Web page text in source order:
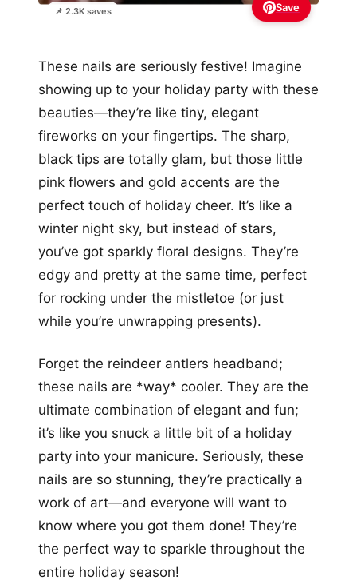
📌 2.3K saves Save
These nails are seriously festive! Imagine
showing up to your holiday party with these
beauties—they’re like tiny, elegant
fireworks on your fingertips. The sharp,
black tips are totally glam, but those little
pink flowers and gold accents are the
perfect touch of holiday cheer. It’s like a
winter night sky, but instead of stars,
you’ve got sparkly floral designs. They’re
edgy and pretty at the same time, perfect
for rocking under the mistletoe (or just
while you’re unwrapping presents).
Forget the reindeer antlers headband;
these nails are *way* cooler. They are the
ultimate combination of elegant and fun;
it’s like you snuck a little bit of a holiday
party into your manicure. Seriously, these
nails are so stunning, they’re practically a
work of art—and everyone will want to
know where you got them done! They’re
the perfect way to sparkle throughout the
entire holiday season!